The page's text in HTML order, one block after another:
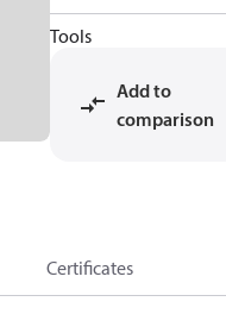
Tools
Add to
comparison
Certificates